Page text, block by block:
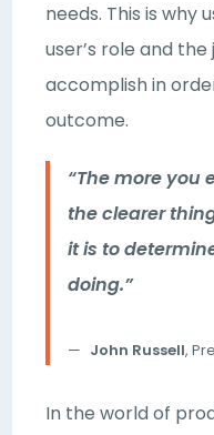
needs. This is why
user’s role and
accomplish in
outcome.
“The more you
the clearer
it is to
doing.”
John Russell,
In the world of